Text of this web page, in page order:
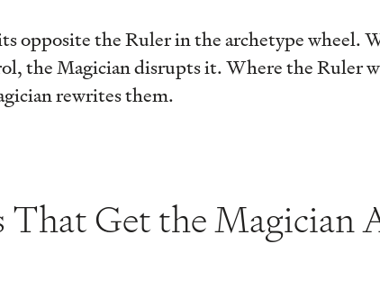
opposite the Ruler in the archetype wheel.
the Magician disrupts it. Where the Ruler
rewrites them.
That Get the Magician